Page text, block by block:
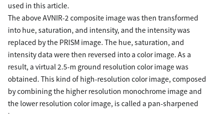
used in this article.
The above AVNIR-2 composite image was then transformed
into hue, saturation, and intensity, and the intensity was
replaced by the PRISM image. The hue, saturation, and
intensity data were then reversed into a color image. As a
result, a virtual 2.5-m ground resolution color image was
obtained. This kind of high-resolution color image, composed
by combining the higher resolution monochrome image and
the lower resolution color image, is called a pan-sharpened